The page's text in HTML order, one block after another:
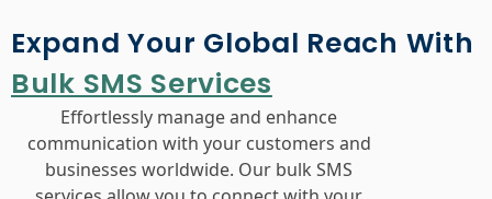
Expand Your Global Reach With
Bulk SMS Services
Effortlessly manage and enhance
communication with your customers and
businesses worldwide. Our bulk SMS